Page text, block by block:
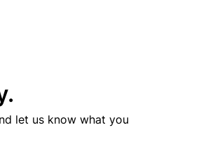
let us know what you